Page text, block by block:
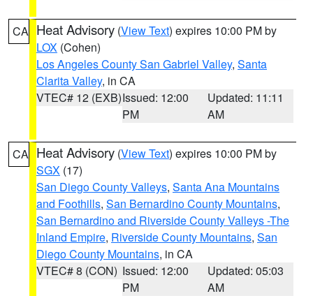
CA Heat Advisory (View Text) expires 10:00 PM by
LOX (Cohen)
Los Angeles County San Gabriel Valley, Santa
Clarita Valley, in CA
VTEC# 12 (EXB)Issued: 12:00
PM
Updated: 11:11
AM
CA Heat Advisory (View Text) expires 10:00 PM by
SGX (17)
San Diego County Valleys, Santa Ana Mountains
and Foothills, San Bernardino County Mountains,
San Bernardino and Riverside County Valleys -The
Inland Empire, Riverside County Mountains, San
Diego County Mountains, in CA
VTEC# 8 (CON) Issued: 12:00
PM
Updated: 05:03
AM